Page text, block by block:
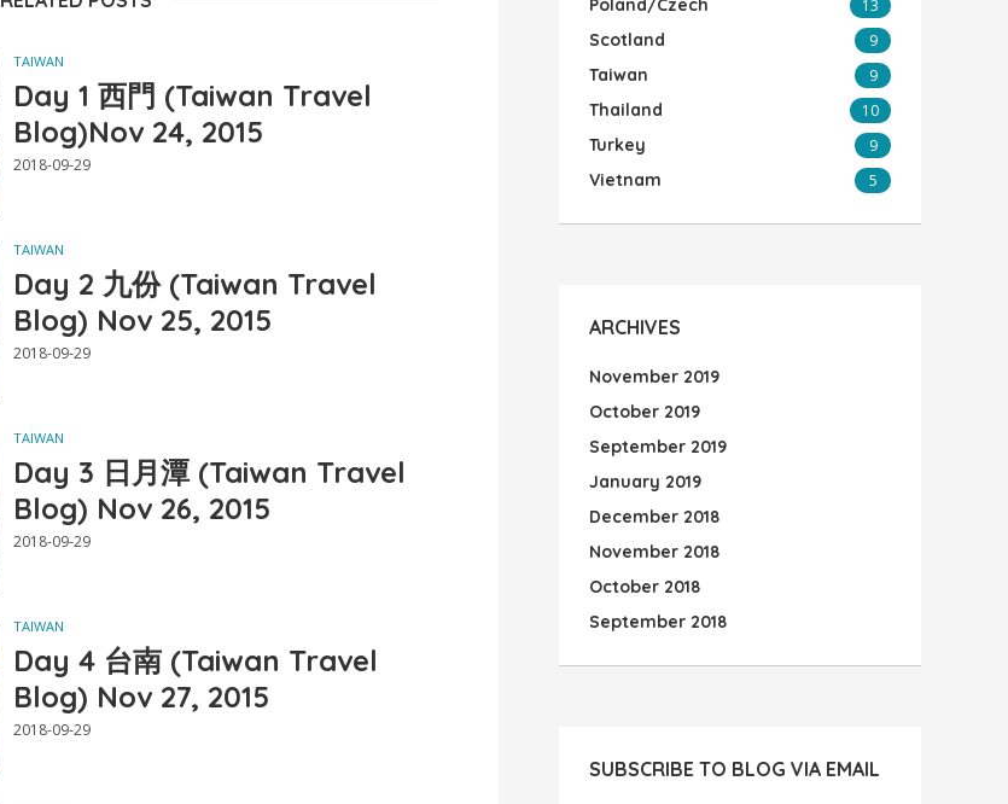
TAIWAN
Day 1 西門 (Taiwan Travel
Blog)Nov 24, 2015
2018-09-29
TAIWAN
Day 2 九份 (Taiwan Travel
Blog) Nov 25, 2015
2018-09-29
TAIWAN
Day 3 日月潭 (Taiwan Travel
Blog) Nov 26, 2015
2018-09-29
TAIWAN
Day 4 台南 (Taiwan Travel
Blog) Nov 27, 2015
2018-09-29
Poland/Czech 13
Scotland 9
Taiwan 9
Thailand 10
Turkey 9
Vietnam 5
ARCHIVES
November 2019
October 2019
September 2019
January 2019
December 2018
November 2018
October 2018
September 2018
SUBSCRIBE TO BLOG VIA EMAIL